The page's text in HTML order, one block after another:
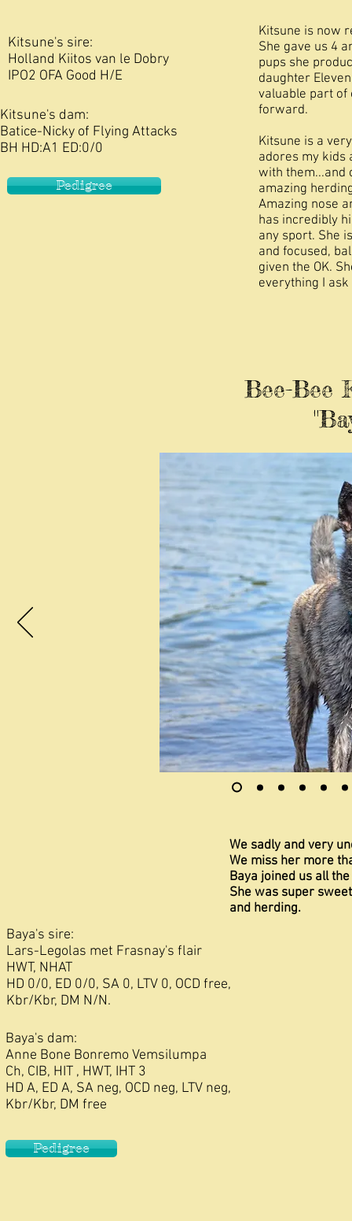
Kitsune's sire:
Holland Kiitos van le Dobry
IPO2 OFA Good H/E
Kitsune's dam:
Batice-Nicky of Flying Attacks
BH HD:A1 ED:0/0
Pedigree
Kitsune is now
She gave us 4
pups she
daughter
valuable part
forward.
Kitsune is a
adores my kids
with them...and
amazing
Amazing nose
has incredibly
any sport. She
and focused,
given the OK.
everything I ask
Bee-Bee
We sadly and very
We miss her more
Baya joined us all
She was super
and herding.
Baya's sire:
Lars-Legolas met Frasnay's flair
HWT, NHAT
HD 0/0, ED 0/0, SA 0, LTV 0, OCD free,
Kbr/Kbr, DM N/N.
Baya's dam:
Anne Bone Bonremo Vemsilumpa
Ch, CIB, HIT , HWT, IHT 3
HD A, ED A, SA neg, OCD neg, LTV neg,
Kbr/Kbr, DM free
Pedigree